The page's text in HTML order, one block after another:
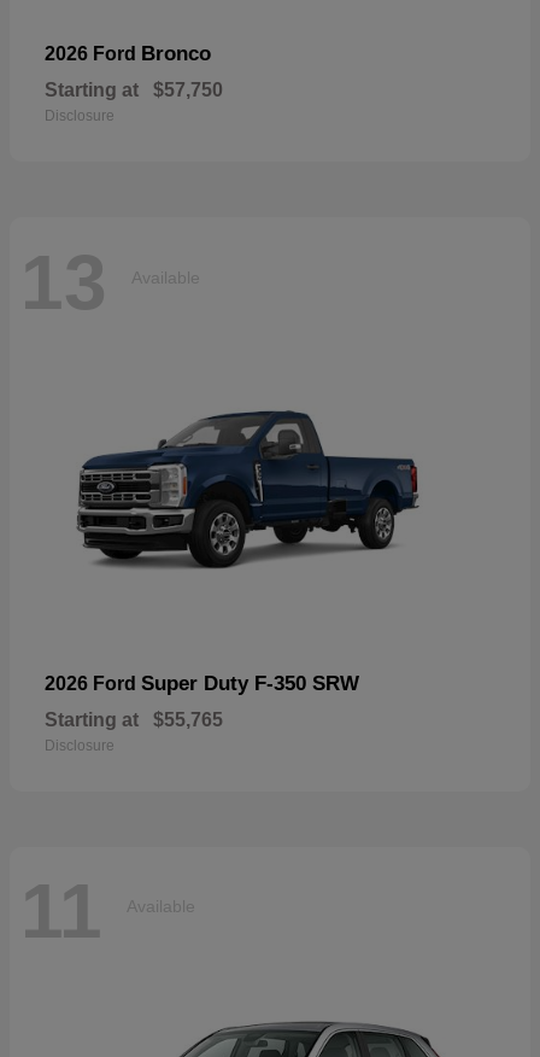
2026 Ford Bronco
Starting at $57,750
Disclosure
13 Available
2026 Ford Super Duty F-350 SRW
Starting at $55,765
Disclosure
11 Available